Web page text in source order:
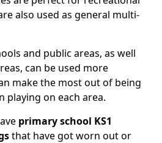
also used as general multi-
and public areas, as well
can be used more
make the most out of being
playing on each area.
primary school KS1
that have got worn out or